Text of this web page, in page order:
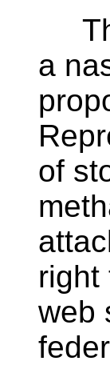
a
of
right
web